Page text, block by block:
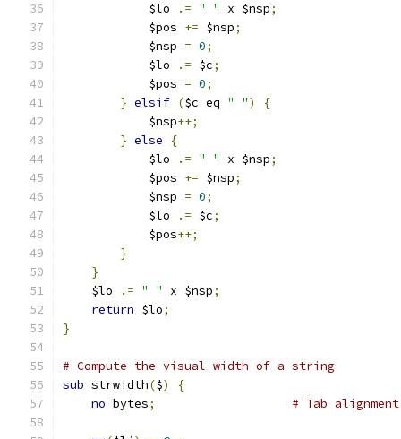
	    $lo
.= " " x $nsp;
	    $pos
+= $nsp;
	    $nsp
= 0;
	    $lo
.= $c;
	    $pos
= 0;
} elsif ($c eq " ")
{
	    $nsp
++;
} else
{
	    $lo
.= " " x $nsp;
	    $pos
+= $nsp;
	    $nsp
= 0;
	    $lo
.= $c;
	    $pos
++;
}
}
    $lo
.= " " x $nsp;
return $lo;
}
# Compute the visual width of a string
sub strwidth($)
{
no bytes; # Tab